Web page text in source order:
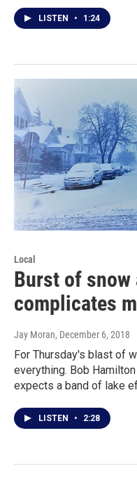
LISTEN • 1:24
Local
Burst of snow
complicates
Jay Moran, December 6, 2018
For Thursday's blast of
everything. Bob
expects a band of lake
LISTEN • 2:28